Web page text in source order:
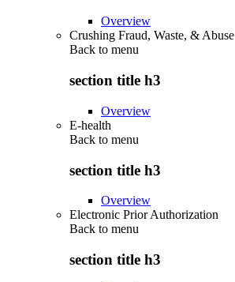
Overview
Crushing Fraud, Waste, & Abuse
Back to menu
section title h3
Overview
E-health
Back to menu
section title h3
Overview
Electronic Prior Authorization
Back to menu
section title h3